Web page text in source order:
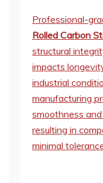
Professional-
Rolled Carbon
structural
impacts
industrial
manufacturing
smoothness
resulting in
minimal